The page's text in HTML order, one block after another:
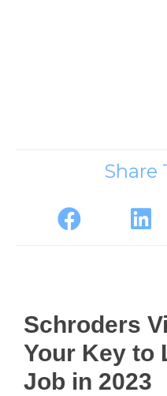
Share
Schroders
Your Key to
Job in 2023